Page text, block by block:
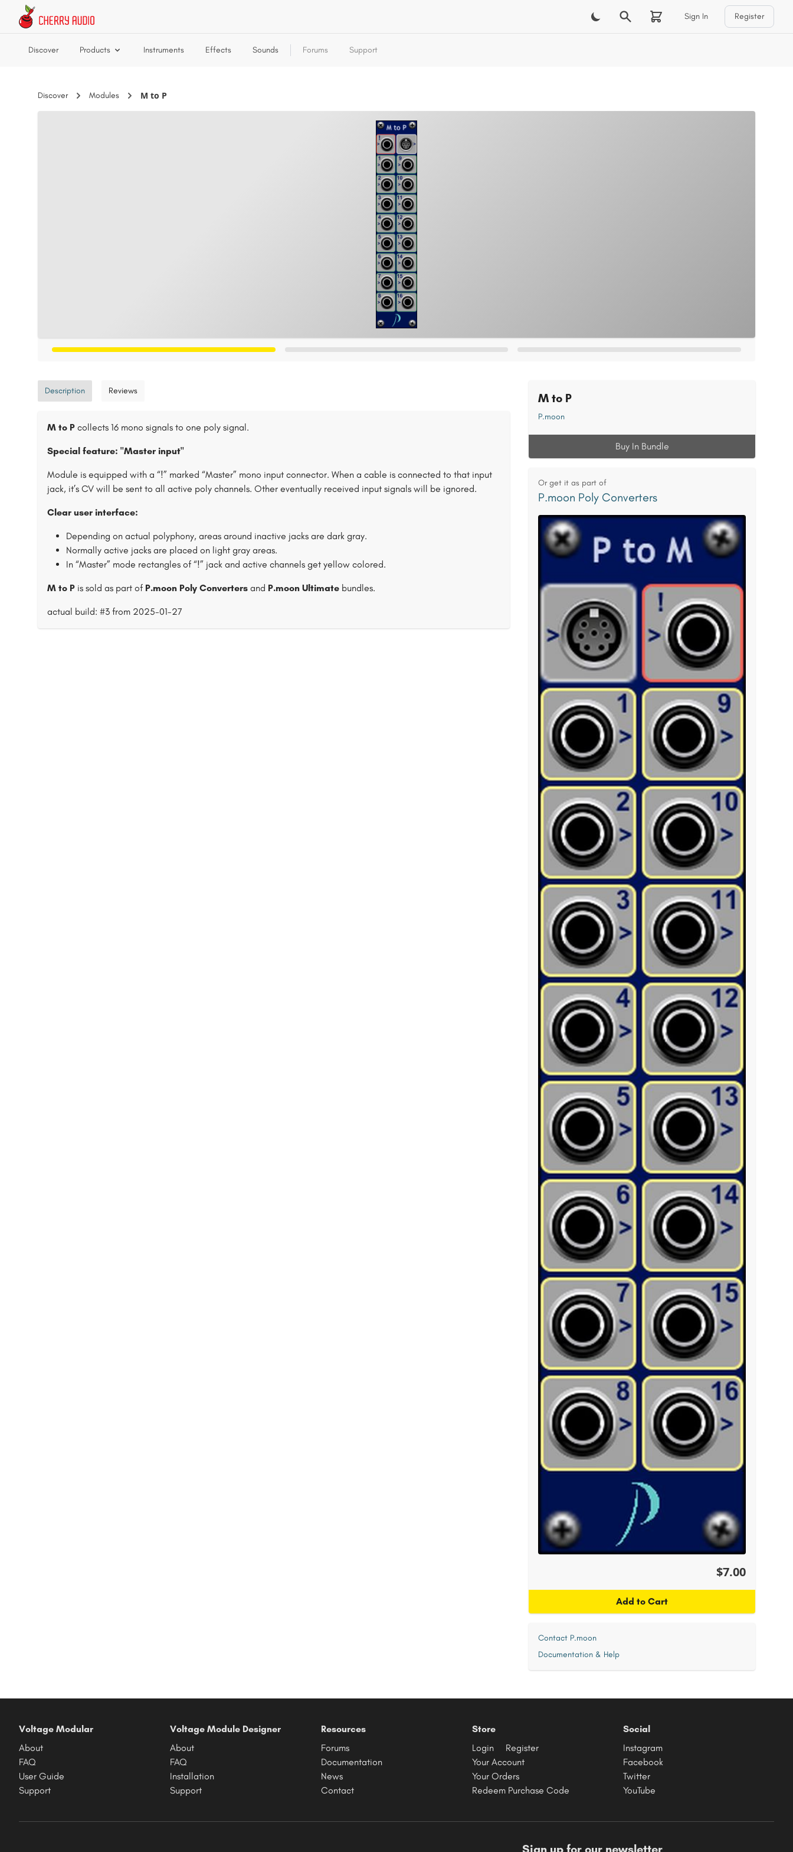
Skip to main content
Sign In Register
Discover Products Instruments Effects Sounds Forums Support
Discover Modules M to P
Description Reviews
M to P collects 16 mono signals to one poly signal.
Special feature: "Master input"
Module is equipped with a “!” marked “Master” mono input connector. When a cable is connected to that input
jack, it’s CV will be sent to all active poly channels. Other eventually received input signals will be ignored.
Clear user interface:
Depending on actual polyphony, areas around inactive jacks are dark gray.
Normally active jacks are placed on light gray areas.
In “Master” mode rectangles of “!” jack and active channels get yellow colored.
M to P is sold as part of P.moon Poly Converters and P.moon Ultimate bundles.
actual build: #3 from 2025-01-27
M to P
P.moon
Buy In Bundle
Or get it as part of
P.moon Poly Converters
$7.00
Add to Cart
Contact P.moon
Documentation & Help
Voltage Modular
About
FAQ
User Guide
Support
Voltage Module Designer
About
FAQ
Installation
Support
Resources
Forums
Documentation
News
Contact
Store
Login
Register
Your Account
Your Orders
Redeem Purchase Code
Social
Instagram
Facebook
Twitter
YouTube
Sign up for our newsletter